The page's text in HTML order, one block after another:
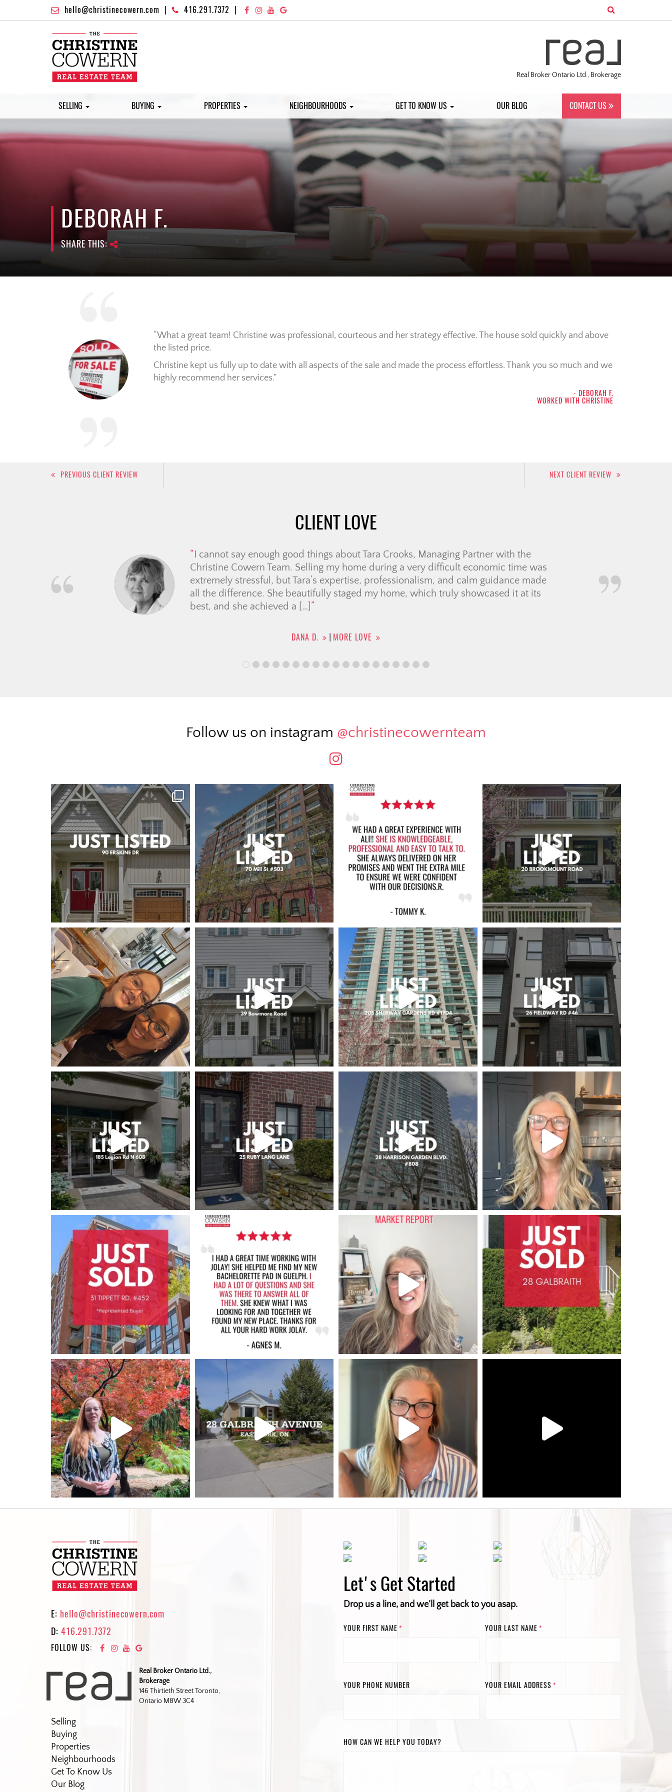
hello@christinecowern.com 416.291.7372
Real Broker Ontario Ltd., Brokerage
SELLING BUYING PROPERTIES NEIGHBOURHOODS GET TO KNOW US OUR BLOG CONTACT US
DEBORAH F.
SHARE THIS:
What a great team! Christine was professional, courteous and her strategy effective. The house sold quickly and above
the listed price.
Christine kept us fully up to date with all aspects of the sale and made the process effortless. Thank you so much and we
highly recommend her services.
- DEBORAH F.
WORKED WITH CHRISTINE
Post
PREVIOUS CLIENT REVIEW NEXT CLIENT REVIEW
CLIENT LOVE
The Christine Cowern Team have been a positive, wonderful experience for my first
time home-buying. It was helpful having a team of members to work with so
everything was seamless as possible for condo searching, coordinating with a
mortgage broker and legal team. They also provided a list of contractors and movers
they vouch for […]
CHRISTINA F. |MORE LOVE
Follow us on instagram @christinecowernteam
E: hello@christinecowern.com
D: 416.291.7372
FOLLOW US:
Real Broker Ontario Ltd.,
Brokerage
146 Thirtieth Street Toronto,
Ontario M8W 3C4
Selling
Buying
Properties
Neighbourhoods
Get To Know Us
Our Blog
Let's Get Started
Drop us a line, and we’ll get back to you asap.
YOUR FIRST NAME * YOUR LAST NAME *
YOUR PHONE NUMBER YOUR EMAIL ADDRESS *
HOW CAN WE HELP YOU TODAY?